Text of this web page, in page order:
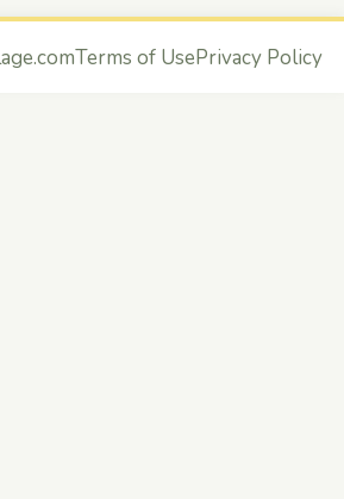
Terms of UsePrivacy Policy